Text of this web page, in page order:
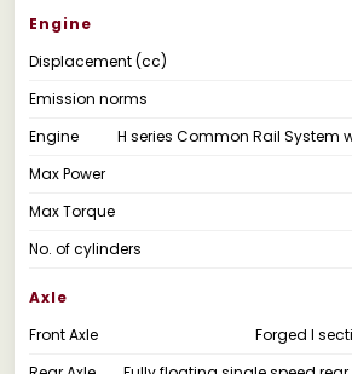
Engine
Displacement (cc)
Emission norms
Engine
H series Common Rail System
Max Power
Max Torque
No. of cylinders
Axle
Front Axle
Forged I